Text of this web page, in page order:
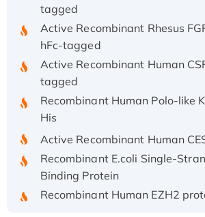
Active Recombinant Rhesus
Active Recombinant Human
Recombinant Human Polo-like
Recombinant Human EZH2